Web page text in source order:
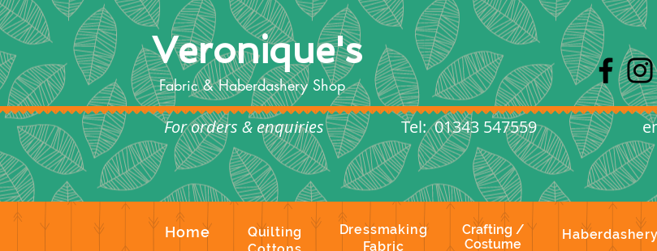
Veronique's
Fabric & Haberdashery Shop
For orders & enquiriesTel: 01343 547559
Home
Quilting
Dressmaking
Fabric
Crafting /
Costume
Haberdashery